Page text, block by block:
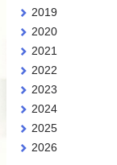
2019
2020
2021
2022
2023
2024
2025
2026